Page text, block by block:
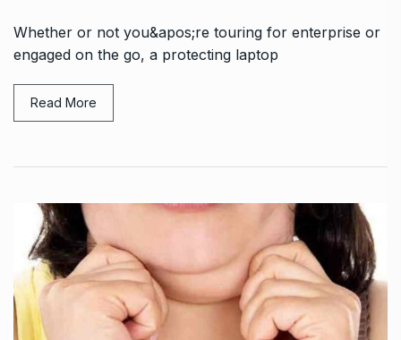
Whether or not you&apos;re touring for enterprise or
engaged on the go, a protecting laptop
Read More